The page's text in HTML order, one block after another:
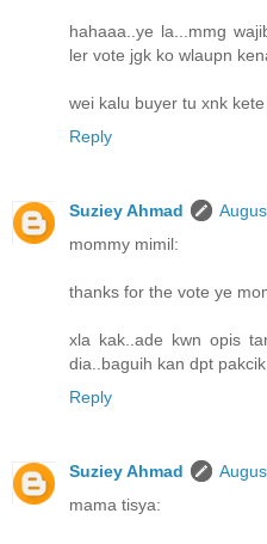
hahaaa..ye la...mmg
ler vote jgk ko wlaupn
wei kalu buyer tu xnk kete
Reply
Suziey Ahmad
mommy mimil:
thanks for the vote ye
xla kak..ade kwn opis
dia..baguih kan dpt
Reply
Suziey Ahmad
mama tisya: